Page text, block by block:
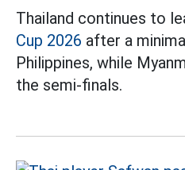
Thailand continues to
Cup 2026 after a
Philippines, while
the semi-finals.